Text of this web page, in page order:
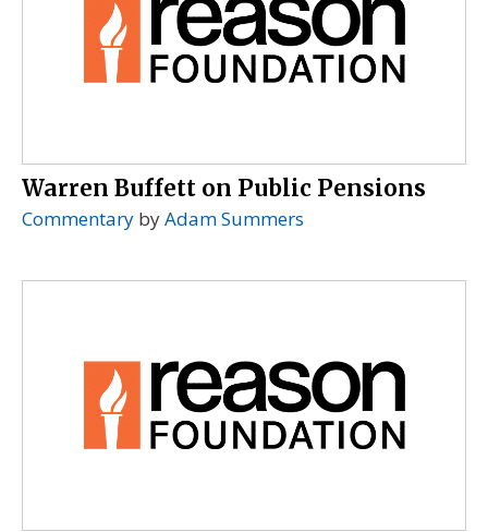
Warren Buffett on Public Pensions
Commentary byAdam Summers